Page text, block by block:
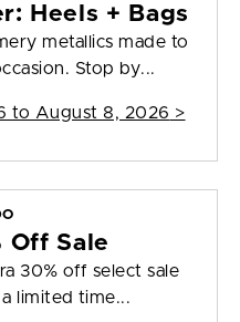
Heels + Bags
metallics made to
Stop by...
to August 8, 2026 >
Off Sale
30% off select sale
limited time...